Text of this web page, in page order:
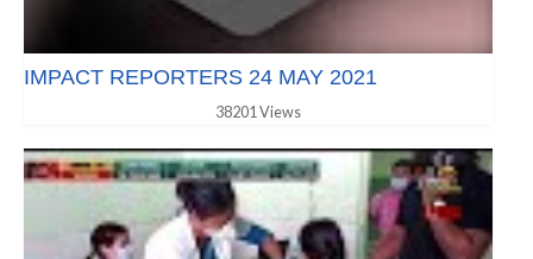
IMPACT REPORTERS 24 MAY 2021
38201 Views